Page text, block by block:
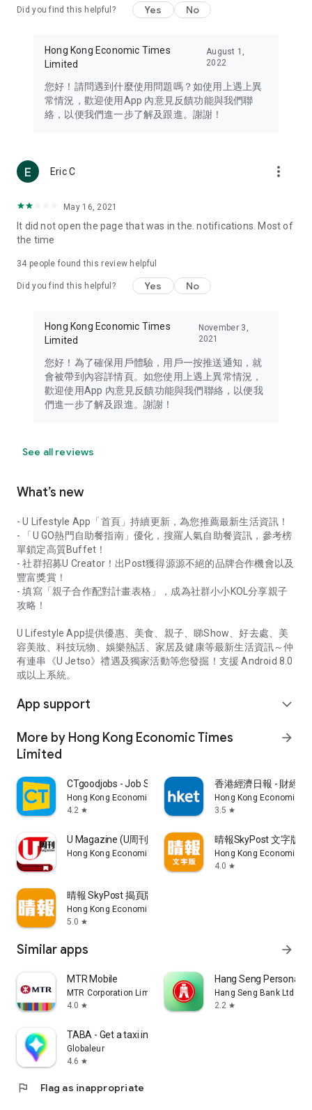
Travel – Staying abreast of issues of concern to Hong Kong
information in the Greater Bay Area, Macau, Japan, Taiwan,
Thailand, South Korea, and other destinations.
Technology – Testing the latest and trendiest tech products
such as mobile phones, computers, cameras, headphones,
(U... Bloggers share diverse lifestyle experiences and food
reviews.
Download now for free and create your own U Lifestyle – a
brand new experience with a different lifestyle!
in the app or email info@ulifestyle.com.hk)
Did you find this helpful? Yes No
Hong Kong Economic Times
Limited
August 1,
2022
您好！請問遇到什麼使用問題嗎？如使用上遇上異
常情況，歡迎使用App 內意見反饋功能與我們聯
絡，以便我們進一步了解及跟進。謝謝！
Eric C more_vert
May 16, 2021
It did not open the page that was in the. notifications. Most of
the time
34 people found this review helpful
Did you find this helpful? Yes No
Hong Kong Economic Times
Limited
November 3,
2021
您好！為了確保用戶體驗，用戶一按推送通知，就
會被帶到內容詳情頁。如您使用上遇上異常情況，
歡迎使用App 內意見反饋功能與我們聯絡，以便我
們進一步了解及跟進。謝謝！
See all reviews
What’s new
- U Lifestyle App「首頁」持續更新，為您推薦最新生活資訊！
- 「U GO熱門自助餐指南」優化，搜羅人氣自助餐資訊，參考榜
單鎖定高質Buffet！
- 社群招募U Creator！出Post獲得源源不絕的品牌合作機會以及
豐富獎賞！
- 填寫「親子合作配對計畫表格」，成為社群小小KOL分享親子
攻略！
U Lifestyle App提供優惠、美食、親子、睇Show、好去處、美
容美妝、科技玩物、娛樂熱話、家居及健康等最新生活資訊～仲
有連串《U Jetso》禮遇及獨家活動等您發掘！支援 Android 8.0
或以上系統。
App support expand_more
More by Hong Kong Economic Times
Limited
arrow_forward
CTgoodjobs - Job Search
Hong Kong Economic Times Limited
4.2 star
香港經濟日報 - 財經
Hong Kong Economic
3.5 star
U Magazine (U周刊)電子雜誌
Hong Kong Economic Times Limited
晴報SkyPost 文字版
Hong Kong Economic
4.0 star
晴報 SkyPost 揭頁版
Hong Kong Economic Times Limited
5.0 star
Similar apps arrow_forward
MTR Mobile
MTR Corporation Limited
4.0 star
Hang Seng Personal
Hang Seng Bank Ltd
2.2 star
TABA - Get a taxi in Korea
Globaleur
4.6 star
flag Flag as inappropriate